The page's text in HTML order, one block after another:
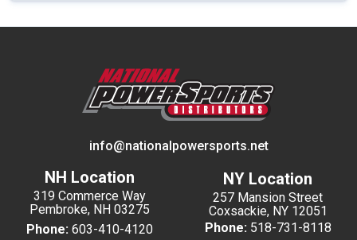
info@nationalpowersports.net
NH Location
319 Commerce Way
Pembroke, NH 03275
Phone: 603-410-4120
NY Location
257 Mansion Street
Coxsackie, NY 12051
Phone: 518-731-8118